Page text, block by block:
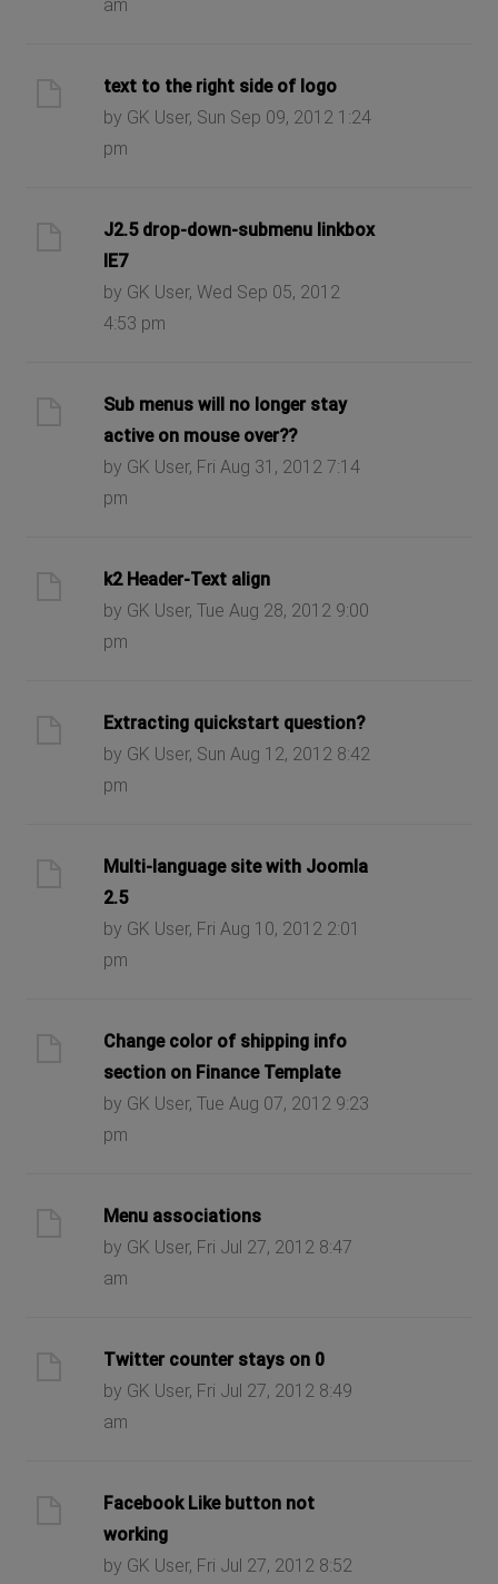
am
text to the right side of logo
by GK User, Sun Sep 09, 2012 1:24
pm
J2.5 drop-down-submenu linkbox
IE7
by GK User, Wed Sep 05, 2012
4:53 pm
Sub menus will no longer stay
active on mouse over??
by GK User, Fri Aug 31, 2012 7:14
pm
k2 Header-Text align
by GK User, Tue Aug 28, 2012 9:00
pm
Extracting quickstart question?
by GK User, Sun Aug 12, 2012 8:42
pm
Multi-language site with Joomla
2.5
by GK User, Fri Aug 10, 2012 2:01
pm
Change color of shipping info
section on Finance Template
by GK User, Tue Aug 07, 2012 9:23
pm
Menu associations
by GK User, Fri Jul 27, 2012 8:47
am
Twitter counter stays on 0
by GK User, Fri Jul 27, 2012 8:49
am
Facebook Like button not
working
by GK User, Fri Jul 27, 2012 8:52